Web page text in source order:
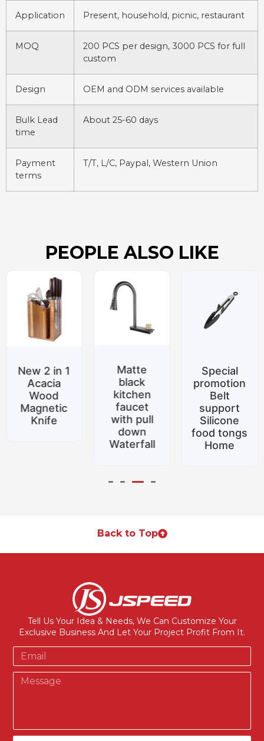
Application Present, household, picnic, restaurant
MOQ
200 PCS per design, 3000 PCS for full
custom
Design OEM and ODM services available
Bulk Lead
time
About 25-60 days
Payment
terms
T/T, L/C, Paypal, Western Union
PEOPLE ALSO LIKE
New 2 in 1
Acacia
Wood
Magnetic
Knife
Matte
black
kitchen
faucet
with pull
down
Waterfall
Special
promotion
Belt
support
Silicone
food tongs
Home
Back to Top
Tell Us Your Idea & Needs, We Can Customize Your
Exclusive Business And Let Your Project Profit From It.